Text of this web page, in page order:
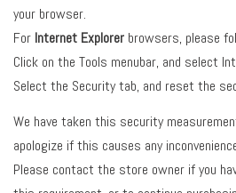
your browser.
For Internet Explorer browsers, please
Click on the Tools menubar, and select
Select the Security tab, and reset the
We have taken this security
apologize if this causes any
Please contact the store owner if you